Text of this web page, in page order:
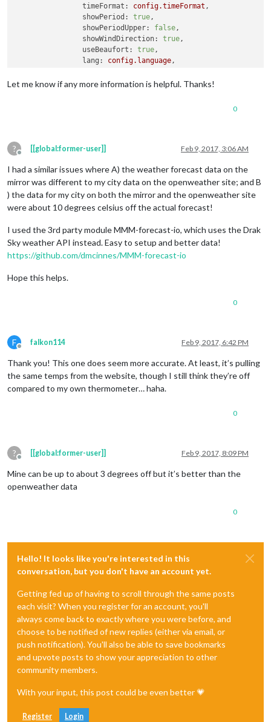
timeFormat:
config.timeFormat ,
showPeriod:
true ,
showPeriodUpper:
false ,
showWindDirection:
true ,
useBeaufort:
true ,
lang:
config.language ,
weatherEndpoint:
"weather" ,
Let me know if any more information is helpful. Thanks!
0
?
Offline
[[global:former-user]] Feb 9, 2017, 3:06 AM
I had a similar issues where A) the weather forecast data on the
mirror was different to my city data on the openweather site; and B
) the data for my city on both the mirror and the openweather site
were about 10 degrees celsius off the actual forecast!
I used the 3rd party module MMM-forecast-io, which uses the Drak
Sky weather API instead. Easy to setup and better data!
https://github.com/dmcinnes/MMM-forecast-io
Hope this helps.
0
F
Offline
falkon114 Feb 9, 2017, 6:42 PM
Thank you! This one does seem more accurate. At least, it’s pulling
the same temps from the website, though I still think they’re off
compared to my own thermometer… haha.
0
?
Offline
[[global:former-user]] Feb 9, 2017, 8:09 PM
Mine can be up to about 3 degrees off but it’s better than the
openweather data
0
Hello! It looks like you're interested in this
conversation, but you don't have an account yet.
Getting fed up of having to scroll through the same posts
each visit? When you register for an account, you'll
always come back to exactly where you were before, and
choose to be notified of new replies (either via email, or
push notification). You'll also be able to save bookmarks
and upvote posts to show your appreciation to other
community members.
With your input, this post could be even better 💗
Register Login